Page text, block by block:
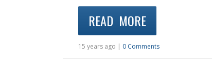
READ MORE
15 years ago | 0 Comments